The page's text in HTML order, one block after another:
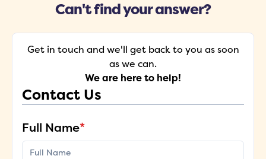
Can't find your answer?
Get in touch and we'll get back to you as soon
as we can.
We are here to help!
Contact Us
Full Name*